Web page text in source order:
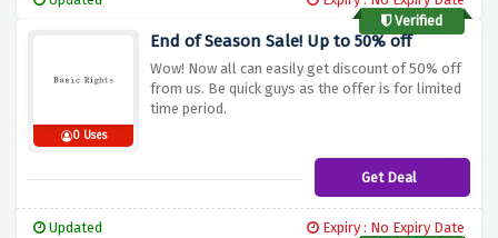
Verified
0 Uses
End of Season Sale! Up to 50% off
Wow! Now all can easily get discount of 50% off
from us. Be quick guys as the offer is for limited
time period.
Get Deal
Updated
Expiry : No Expiry Date